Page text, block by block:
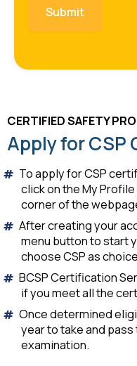
CERTIFIED SAFETY
Apply for CSP
To apply for CSP
click on the My
corner of the
After creating your
menu button to start
choose CSP as
BCSP Certification
if you meet all the
Once determined
year to take and pass
examination.